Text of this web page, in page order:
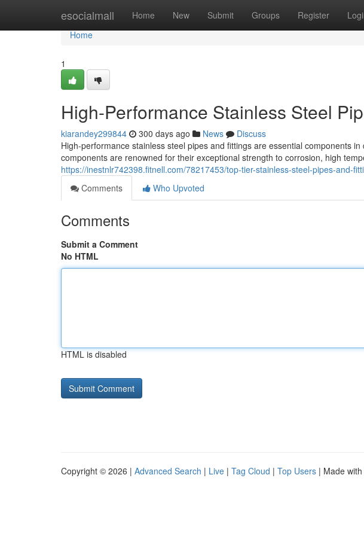
esocialmall Home New Submit Groups Register
Home
Home
1
High-Performance Stainless Steel
kiarandey299844 300 days ago News
Discuss
High-performance stainless steel pipes and fittings are essential components
components are renowned for their exceptional strength to corrosion, high
https://inestnlr742398.fitnell.com/78217453/top-tier-stainless-steel-pipes-and-
Comments
Who Upvoted
Comments
Submit a Comment
No HTML
HTML is disabled
Copyright © 2026 | Advanced Search | Live | Tag Cloud | Top Users | Made with